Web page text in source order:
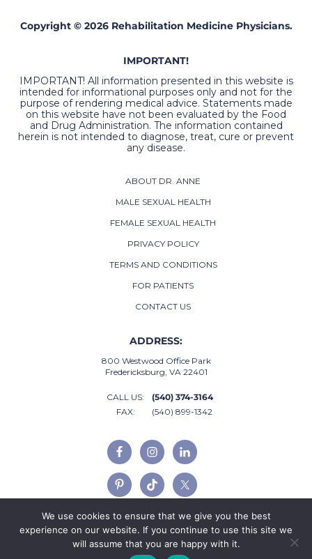
Copyright © 2026 Rehabilitation Medicine Physicians.
IMPORTANT!
IMPORTANT! All information presented in this website is
intended for informational purposes only and not for the
purpose of rendering medical advice. Statements made
on this website have not been evaluated by the Food
and Drug Administration. The information contained
herein is not intended to diagnose, treat, cure or prevent
any disease.
ABOUT DR. ANNE
MALE SEXUAL HEALTH
FEMALE SEXUAL HEALTH
PRIVACY POLICY
TERMS AND CONDITIONS
FOR PATIENTS
CONTACT US
ADDRESS:
800 Westwood Office Park
Fredericksburg, VA 22401
CALL US:
(540) 374-3164
FAX:
(540) 899-1342
We use cookies to ensure that we give you the best
experience on our website. If you continue to use this site we
will assume that you are happy with it.